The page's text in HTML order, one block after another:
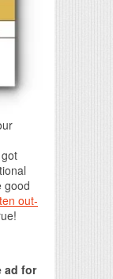
good
out-
ad for